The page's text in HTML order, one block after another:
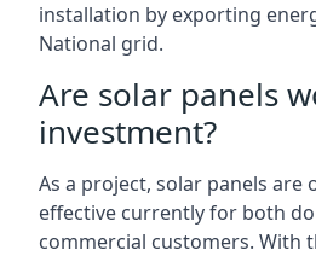
installation by exporting
National grid.
Are solar panels
investment?
As a project, solar panels are
effective currently for both
commercial customers. With